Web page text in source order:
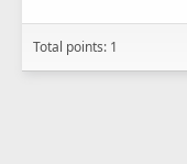
Total points: 1